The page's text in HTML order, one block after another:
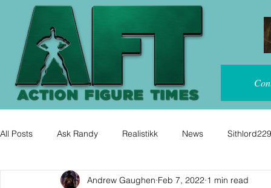
All Posts Ask Randy Realistikk News Sithlord229
Andrew Gaughen Feb 7, 2022 1 min read